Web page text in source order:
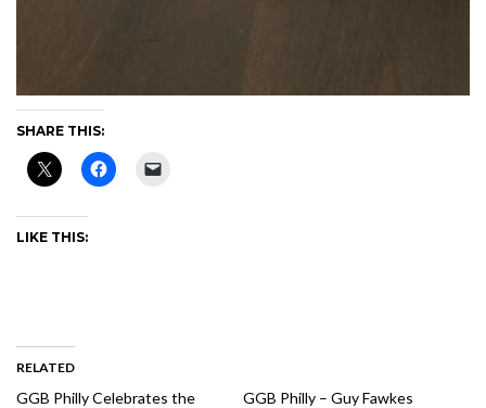
SHARE THIS:
LIKE THIS:
RELATED
GGB Philly Celebrates the
GGB Philly – Guy Fawkes